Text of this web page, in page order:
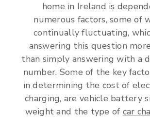
home in Ireland is
numerous factors, some of
continually fluctuating,
answering this question
than simply answering with a
number. Some of the key
in determining the cost of
charging, are vehicle battery
weight and the type of car